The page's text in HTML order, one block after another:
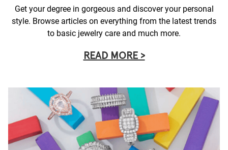
Get your degree in gorgeous and discover your personal
style. Browse articles on everything from the latest trends
to basic jewelry care and much more.
READ MORE >